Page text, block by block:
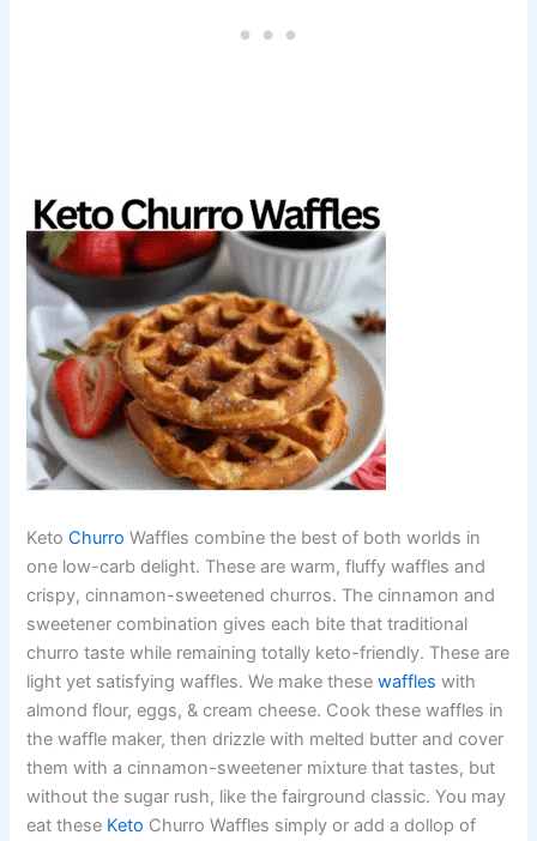
KetoChurro Waffles combine the best of both worlds in
one low-carb delight. These are warm, fluffy waffles and
crispy, cinnamon-sweetened churros. The cinnamon and
sweetener combination gives each bite that traditional
churro taste while remaining totally keto-friendly. These are
light yet satisfying waffles. We make thesewaffles with
almond flour, eggs, & cream cheese. Cook these waffles in
the waffle maker, then drizzle with melted butter and cover
them with a cinnamon-sweetener mixture that tastes, but
without the sugar rush, like the fairground classic. You may
eat these Keto Churro Waffles simply or add a dollop of